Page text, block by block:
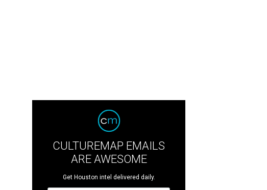
CULTUREMAP EMAILS
ARE AWESOME
Get Houston intel delivered daily.